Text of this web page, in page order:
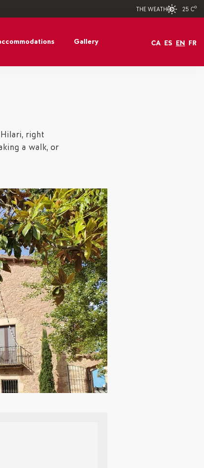
THE WEATHER 25 Cº
Gallery CA ES EN FR
Hilari, right
a walk, or